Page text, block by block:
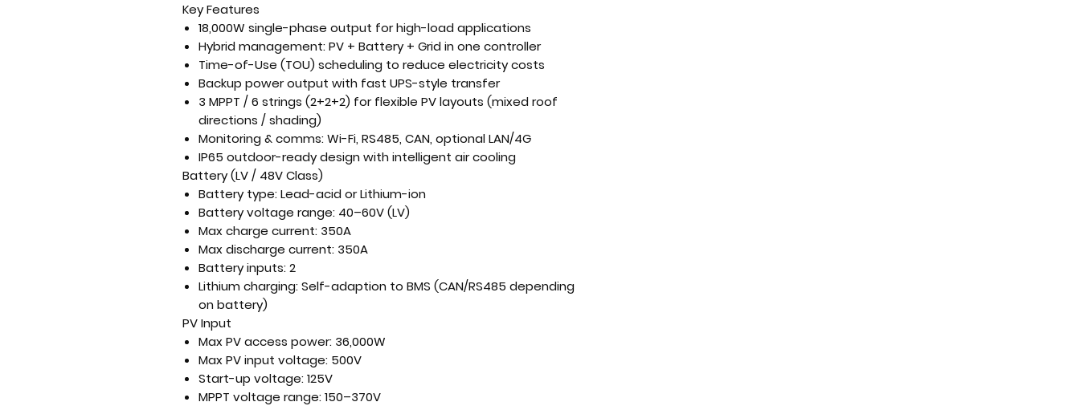
Key Features
18,000W single-phase output for high-load applications
Hybrid management: PV + Battery + Grid in one controller
Time-of-Use (TOU) scheduling to reduce electricity costs
Backup power output with fast UPS-style transfer
3 MPPT / 6 strings (2+2+2) for flexible PV layouts (mixed roof
directions / shading)
Monitoring & comms: Wi-Fi, RS485, CAN, optional LAN/4G
IP65 outdoor-ready design with intelligent air cooling
Battery (LV / 48V Class)
Battery type: Lead-acid or Lithium-ion
Battery voltage range: 40–60V (LV)
Max charge current: 350A
Max discharge current: 350A
Battery inputs: 2
Lithium charging: Self-adaption to BMS (CAN/RS485 depending
on battery)
PV Input
Max PV access power: 36,000W
Max PV input voltage: 500V
Start-up voltage: 125V
MPPT voltage range: 150–370V